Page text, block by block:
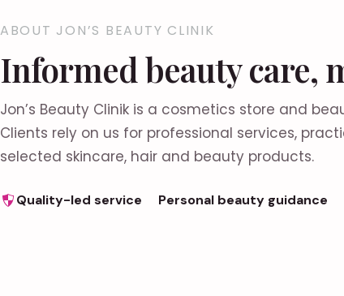
ABOUT JON’S BEAUTY CLINIK
Informed beauty care,
Jon’s Beauty Clinik is a cosmetics store and
Clients rely on us for professional services,
selected skincare, hair and beauty products.
Quality-led service Personal beauty guidance